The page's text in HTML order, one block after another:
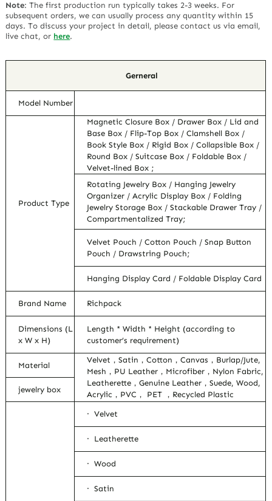
Note:The first production run typically takes 2-3 weeks. For
subsequent orders, we can usually process any quantity within 15
days. To discuss your project in detail, please contact us via email,
live chat, or here.
Gerneral
Model Number
Product Type
Magnetic Closure Box / Drawer Box / Lid and
Base Box / Flip-Top Box / Clamshell Box /
Book Style Box / Rigid Box / Collapsible Box /
Round Box / Suitcase Box / Foldable Box /
Velvet-lined Box ;
Rotating Jewelry Box / Hanging Jewelry
Organizer / Acrylic Display Box / Folding
Jewelry Storage Box / Stackable Drawer Tray /
Compartmentalized Tray;
Velvet Pouch / Cotton Pouch / Snap Button
Pouch / Drawstring Pouch;
Hanging Display Card / Foldable Display Card
Brand Name Richpack
Dimensions (L
x W x H)
Length * Width * Height (according to
customer’s requirement)
Material
Velvet，Satin，Cotton，Canvas，Burlap/Jute,
Mesh，PU Leather，Microfiber，Nylon Fabric,
Leatherette，Genuine Leather，Suede, Wood,
Acrylic，PVC， PET ，Recycled Plastic
jewelry box
· Velvet
· Leatherette
· Wood
· Satin